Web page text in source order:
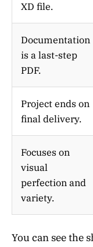
XD file.
Documentation
is a last-step
PDF.
Project ends on
final delivery.
Focuses on
visual
perfection and
variety.
You can see the